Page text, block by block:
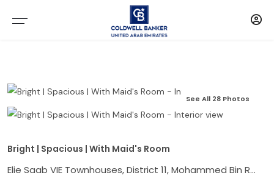
See All 28 Photos
Bright | Spacious | With Maid's Room
Elie Saab VIE Townhouses, District 11, Mohammed Bin Rashid City, Dubai